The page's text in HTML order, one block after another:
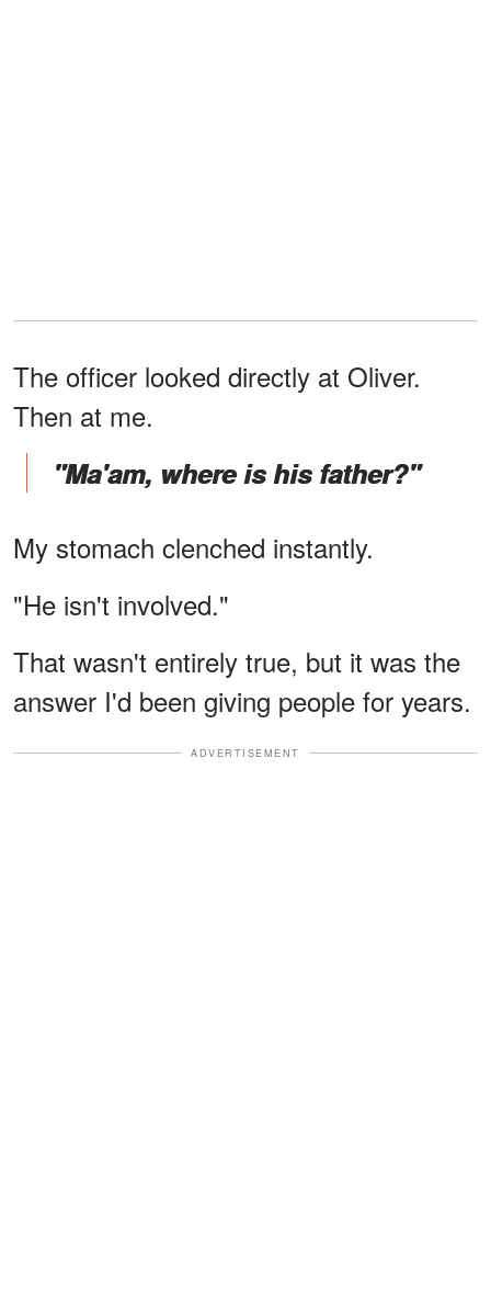
The officer looked directly at Oliver.
Then at me.
"Ma'am, where is his father?"
My stomach clenched instantly.
"He isn't involved."
That wasn't entirely true, but it was the
answer I'd been giving people for years.
ADVERTISEMENT